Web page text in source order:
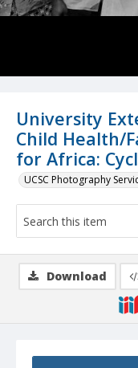
University
Child Health/
for Africa:
UCSC Photography
Download